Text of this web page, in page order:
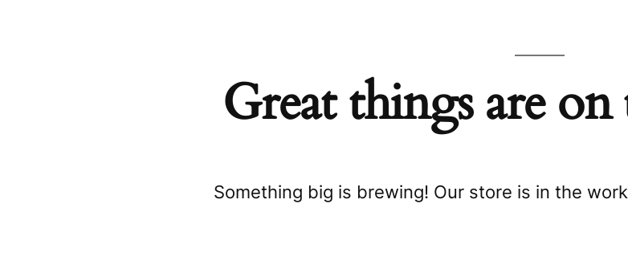
Great things are
Something big is brewing! Our store is in the